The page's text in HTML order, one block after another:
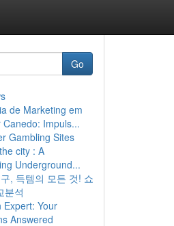
Go
de Marketing em
Canedo: Impuls...
Gambling Sites
city : A
Underground...
, 득템의 모든 것! 쇼
분석
Expert: Your
Answered